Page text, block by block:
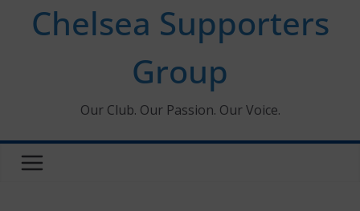
Chelsea Supporters
Group
Our Club. Our Passion. Our Voice.